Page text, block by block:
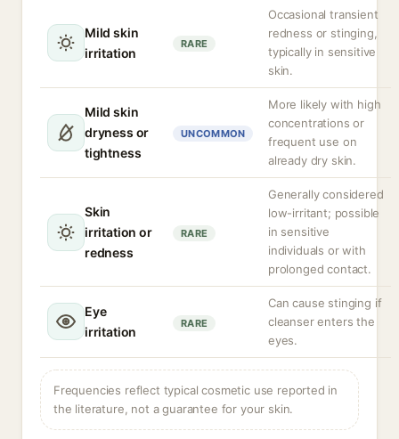
Mild skin
irritation
RARE
Occasional transient
redness or stinging,
typically in sensitive
skin.
Mild skin
dryness or
tightness
UNCOMMON
More likely with high
concentrations or
frequent use on
already dry skin.
Skin
irritation or
redness
RARE
Generally considered
low-irritant; possible
in sensitive
individuals or with
prolonged contact.
Eye
irritation
RARE
Can cause stinging if
cleanser enters the
eyes.
Frequencies reflect typical cosmetic use reported in
the literature, not a guarantee for your skin.